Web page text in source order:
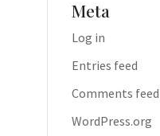
Meta
Log in
Entries feed
Comments feed
WordPress.org